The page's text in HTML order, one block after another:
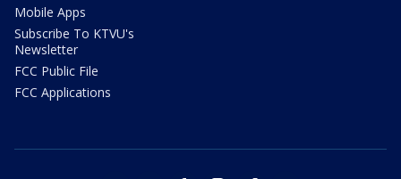
Mobile Apps
Subscribe To KTVU's
Newsletter
FCC Public File
FCC Applications